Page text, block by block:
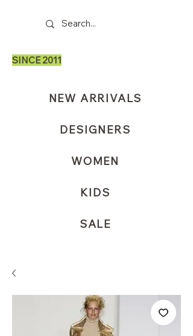
SINCE 2011
NEW ARRIVALS
DESIGNERS
WOMEN
KIDS
SALE